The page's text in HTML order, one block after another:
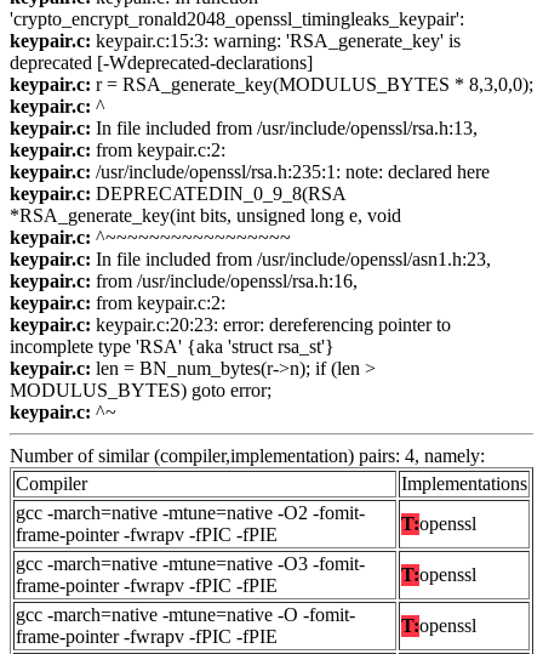
'crypto_encrypt_ronald2048_openssl_timingleaks_keypair':
keypair.c: keypair.c:15:3: warning: 'RSA_generate_key' is
deprecated [-Wdeprecated-declarations]
keypair.c: r = RSA_generate_key(MODULUS_BYTES * 8,3,0,0);
keypair.c: ^
keypair.c: In file included from /usr/include/openssl/rsa.h:13,
keypair.c: from keypair.c:2:
keypair.c: /usr/include/openssl/rsa.h:235:1: note: declared here
keypair.c: DEPRECATEDIN_0_9_8(RSA
*RSA_generate_key(int bits, unsigned long e, void
keypair.c: ^~~~~~~~~~~~~~~~~~
keypair.c: In file included from /usr/include/openssl/asn1.h:23,
keypair.c: from /usr/include/openssl/rsa.h:16,
keypair.c: from keypair.c:2:
keypair.c: keypair.c:20:23: error: dereferencing pointer to
incomplete type 'RSA' {aka 'struct rsa_st'}
keypair.c: len = BN_num_bytes(r->n); if (len >
MODULUS_BYTES) goto error;
keypair.c: ^~
Number of similar (compiler,implementation) pairs: 4, namely:
Compiler
Implementations
gcc -march=native -mtune=native -O2 -fomit-
frame-pointer -fwrapv -fPIC -fPIE
T:openssl
gcc -march=native -mtune=native -O3 -fomit-
frame-pointer -fwrapv -fPIC -fPIE
T:openssl
gcc -march=native -mtune=native -O -fomit-
frame-pointer -fwrapv -fPIC -fPIE
T:openssl